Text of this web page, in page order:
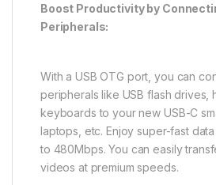
Boost Productivity by
Peripherals:
With a USB OTG port, you can
peripherals like USB flash drives,
keyboards to your new USB-C
laptops, etc. Enjoy super-fast
to 480Mbps. You can easily
videos at premium speeds.